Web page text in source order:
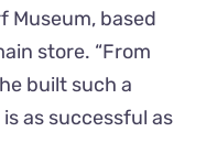
Museum, based
store. “From
built such a
as successful as